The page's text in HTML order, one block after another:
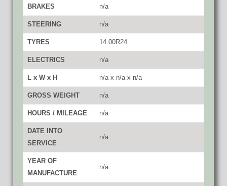
BRAKES n/a
STEERING n/a
TYRES 14.00R24
ELECTRICS n/a
L x W x H n/a x n/a x n/a
GROSS WEIGHT n/a
HOURS / MILEAGE n/a
DATE INTO
SERVICE
n/a
YEAR OF
MANUFACTURE
n/a